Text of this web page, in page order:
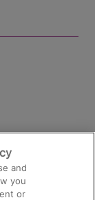
and
you
or